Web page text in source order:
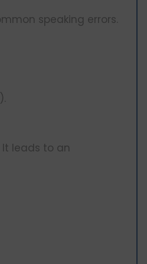
speaking errors.
leads to an